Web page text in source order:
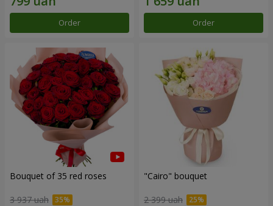
Order Order
Bouquet of 35 red roses
3 937 uah
"Cairo" bouquet
2 399 uah